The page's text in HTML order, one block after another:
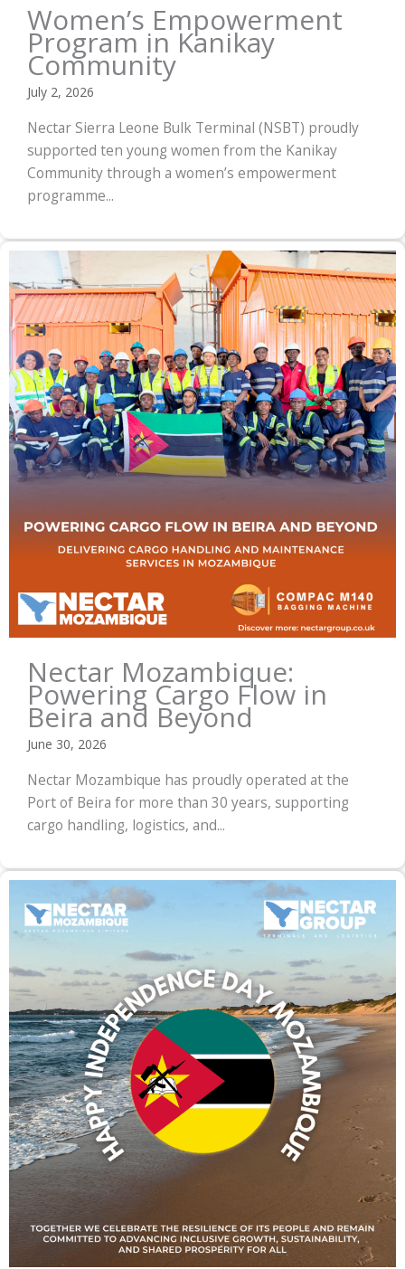
Women’s Empowerment
Program in Kanikay
Community
July 2, 2026
Nectar Sierra Leone Bulk Terminal (NSBT) proudly
supported ten young women from the Kanikay
Community through a women’s empowerment
programme...
Nectar Mozambique:
Powering Cargo Flow in
Beira and Beyond
June 30, 2026
Nectar Mozambique has proudly operated at the
Port of Beira for more than 30 years, supporting
cargo handling, logistics, and...